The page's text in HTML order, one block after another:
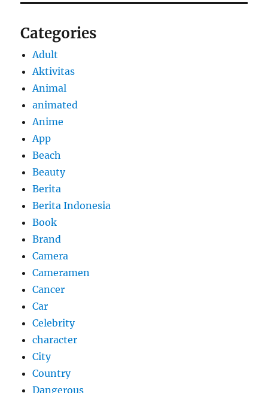
Categories
Adult
Aktivitas
Animal
animated
Anime
App
Beach
Beauty
Berita
Berita Indonesia
Book
Brand
Camera
Cameramen
Cancer
Car
Celebrity
character
City
Country
Dangerous